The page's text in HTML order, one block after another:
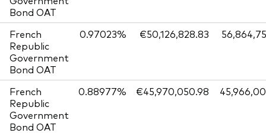
Bond OAT
French
Republic
Government
Bond OAT
0.97023% €50,126,828.83
French
Republic
Government
Bond OAT
0.88977% €45,970,050.98